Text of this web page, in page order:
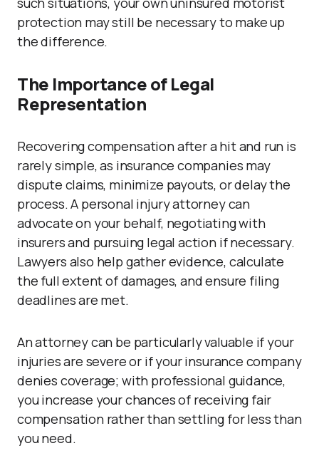
protection may still be necessary to make up
the difference.
The Importance of Legal
Representation
Recovering compensation after a hit and run is
rarely simple, as insurance companies may
dispute claims, minimize payouts, or delay the
process. A personal injury attorney can
advocate on your behalf, negotiating with
insurers and pursuing legal action if necessary.
Lawyers also help gather evidence, calculate
the full extent of damages, and ensure filing
deadlines are met.
An attorney can be particularly valuable if your
injuries are severe or if your insurance company
denies coverage; with professional guidance,
you increase your chances of receiving fair
compensation rather than settling for less than
you need.